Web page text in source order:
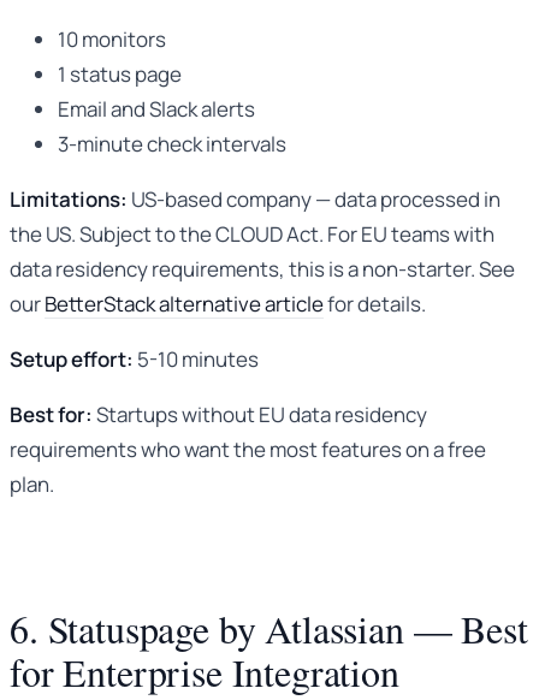
10 monitors
1 status page
Email and Slack alerts
3-minute check intervals
Limitations: US-based company — data processed in
the US. Subject to the CLOUD Act. For EU teams with
data residency requirements, this is a non-starter. See
ourBetterStack alternative articlefor details.
Setup effort: 5-10 minutes
Best for: Startups without EU data residency
requirements who want the most features on a free
plan.
6. Statuspage by Atlassian — Best
for Enterprise Integration